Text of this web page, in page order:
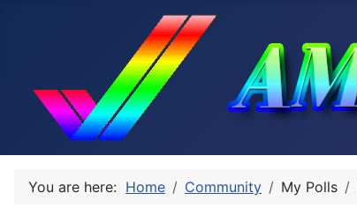
You are here: Home Community My Polls